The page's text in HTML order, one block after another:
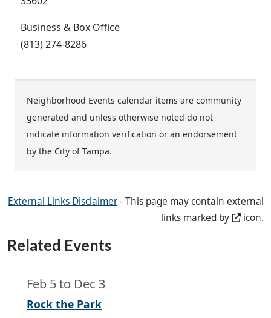
Business & Box Office
(813) 274-8286
Neighborhood Events calendar items are community
generated and unless otherwise noted do not
indicate information verification or an endorsement
by the City of Tampa.
External Links Disclaimer- This page may contain external
links marked by
icon.
Related Events
Feb 5to Dec 3
Rock the Park